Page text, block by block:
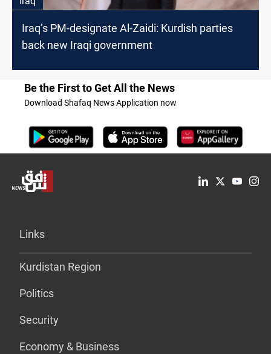
Iraq’s PM-designate Al-Zaidi: Kurdish parties
back new Iraqi government
Be the First to Get All the News
Download Shafaq News Application now
Links
Kurdistan Region
Politics
Security
Economy & Business